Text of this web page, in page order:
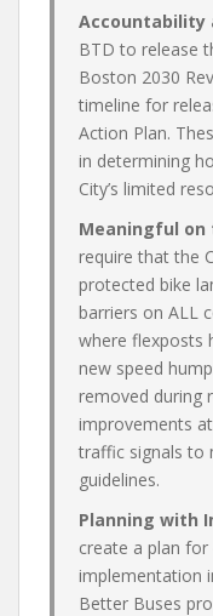
Accountability
BTD to release
Boston 2030
timeline for
Action Plan.
in determining
City’s limited
Meaningful on
require that the
protected bike
barriers on ALL
where flexposts
new speed
removed during
improvements
traffic signals to
guidelines.
Planning with
create a plan
implementation
Better Buses